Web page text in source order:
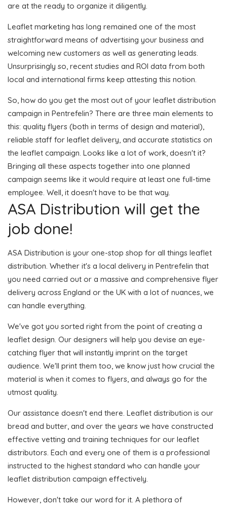
are at the ready to organize it diligently.
Leaflet marketing has long remained one of the most
straightforward means of advertising your business and
welcoming new customers as well as generating leads.
Unsurprisingly so, recent studies and ROI data from both
local and international firms keep attesting this notion.
So, how do you get the most out of your leaflet distribution
campaign in Pentrefelin? There are three main elements to
this: quality flyers (both in terms of design and material),
reliable staff for leaflet delivery, and accurate statistics on
the leaflet campaign. Looks like a lot of work, doesn't it?
Bringing all these aspects together into one planned
campaign seems like it would require at least one full-time
employee. Well, it doesn't have to be that way.
ASA Distribution will get the
job done!
ASA Distribution is your one-stop shop for all things leaflet
distribution. Whether it's a local delivery in Pentrefelin that
you need carried out or a massive and comprehensive flyer
delivery across England or the UK with a lot of nuances, we
can handle everything.
We've got you sorted right from the point of creating a
leaflet design. Our designers will help you devise an eye-
catching flyer that will instantly imprint on the target
audience. We'll print them too, we know just how crucial the
material is when it comes to flyers, and always go for the
utmost quality.
Our assistance doesn't end there. Leaflet distribution is our
bread and butter, and over the years we have constructed
effective vetting and training techniques for our leaflet
distributors. Each and every one of them is a professional
instructed to the highest standard who can handle your
leaflet distribution campaign effectively.
However, don't take our word for it. A plethora of